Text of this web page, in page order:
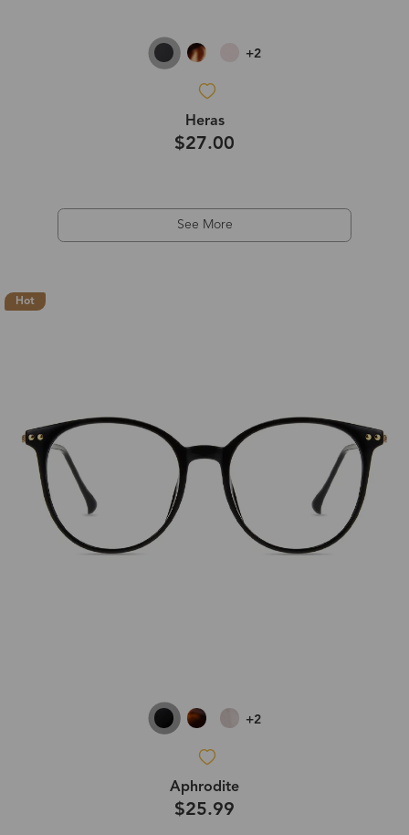
+2
Heras
$27.00
See More
Hot
+2
Aphrodite
$25.99